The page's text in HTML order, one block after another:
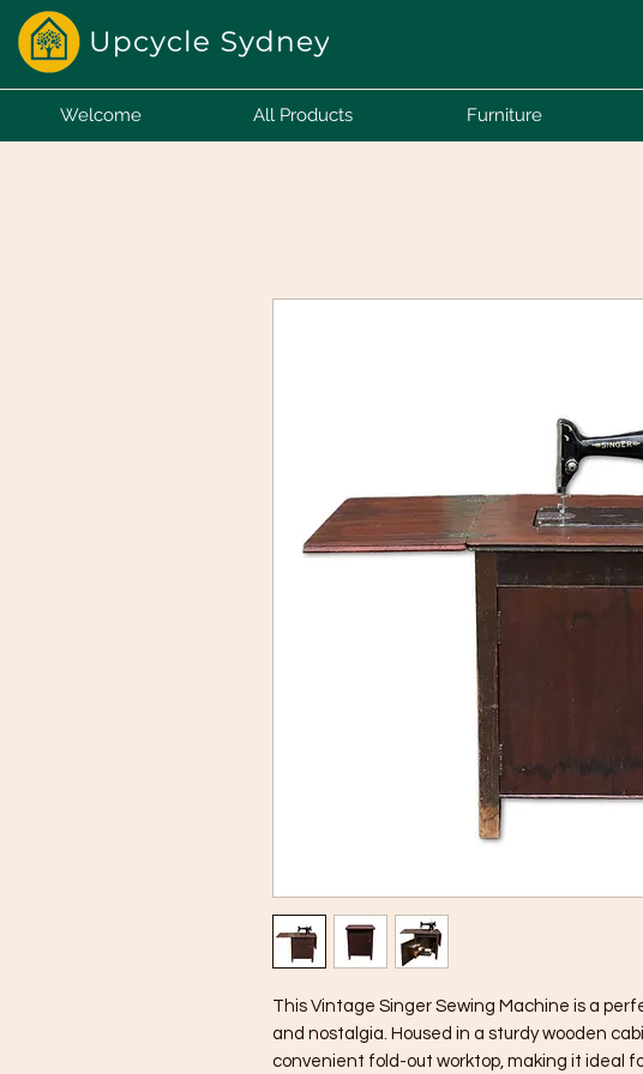
Welcome All Products Furniture
This Vintage Singer Sewing Machine is a
and nostalgia. Housed in a sturdy wooden
convenient fold-out worktop, making it ideal